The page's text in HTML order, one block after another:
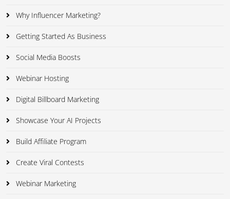
Why Influencer Marketing?
Getting Started As Business
Social Media Boosts
Webinar Hosting
Digital Billboard Marketing
Showcase Your AI Projects
Build Affiliate Program
Create Viral Contests
Webinar Marketing